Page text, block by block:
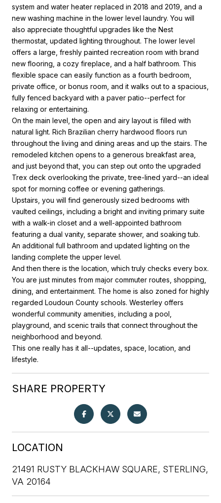
system and water heater replaced in 2018 and 2019, and a
new washing machine in the lower level laundry. You will
also appreciate thoughtful upgrades like the Nest
thermostat, updated lighting throughout. The lower level
offers a large, freshly painted recreation room with brand
new flooring, a cozy fireplace, and a half bathroom. This
flexible space can easily function as a fourth bedroom,
private office, or bonus room, and it walks out to a spacious,
fully fenced backyard with a paver patio--perfect for
relaxing or entertaining.
On the main level, the open and airy layout is filled with
natural light. Rich Brazilian cherry hardwood floors run
throughout the living and dining areas and up the stairs. The
remodeled kitchen opens to a generous breakfast area,
and just beyond that, you can step out onto the upgraded
Trex deck overlooking the private, tree-lined yard--an ideal
spot for morning coffee or evening gatherings.
Upstairs, you will find generously sized bedrooms with
vaulted ceilings, including a bright and inviting primary suite
with a walk-in closet and a well-appointed bathroom
featuring a dual vanity, separate shower, and soaking tub.
An additional full bathroom and updated lighting on the
landing complete the upper level.
And then there is the location, which truly checks every box.
You are just minutes from major commuter routes, shopping,
dining, and entertainment. The home is also zoned for highly
regarded Loudoun County schools. Westerley offers
wonderful community amenities, including a pool,
playground, and scenic trails that connect throughout the
neighborhood and beyond.
This one really has it all--updates, space, location, and
lifestyle.
SHARE PROPERTY
LOCATION
21491 RUSTY BLACKHAW SQUARE, STERLING,
VA 20164